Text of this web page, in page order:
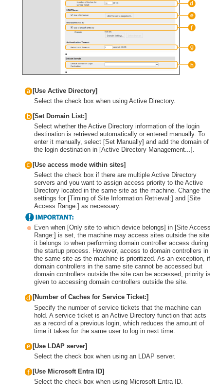
[Use Active Directory]
Select the check box when using Active Directory.
[Set Domain List:]
Select whether the Active Directory information of the login
destination is retrieved automatically or entered manually. To
enter it manually, select [Set Manually] and add the domain of
the login destination in [Active Directory Management...].
[Use access mode within sites]
Select the check box if there are multiple Active Directory
servers and you want to assign access priority to the Active
Directory located in the same site as the machine. Change the
settings for [Timing of Site Information Retrieval:] and [Site
Access Range:] as necessary.
Even when [Only site to which device belongs] in [Site Access
Range:] is set, the machine may access sites outside the site
it belongs to when performing domain controller access during
the startup process. However, access to domain controllers in
the same site as the machine is prioritized. As an exception, if
domain controllers in the same site cannot be accessed but
domain controllers outside the site can be accessed, priority is
given to accessing domain controllers outside the site.
[Number of Caches for Service Ticket:]
Specify the number of service tickets that the machine can
hold. A service ticket is an Active Directory function that acts
as a record of a previous login, which reduces the amount of
time it takes for the same user to log in next time.
[Use LDAP server]
Select the check box when using an LDAP server.
[Use Microsoft Entra ID]
Select the check box when using Microsoft Entra ID.